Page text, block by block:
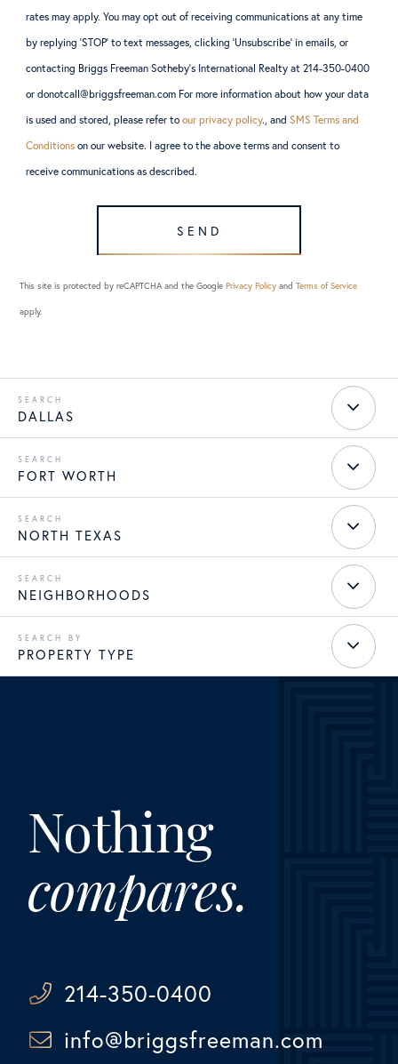
rates may apply. You may opt out of receiving communications at any time
by replying ‘STOP’ to text messages, clicking ‘Unsubscribe’ in emails, or
contacting Briggs Freeman Sotheby’s International Realty at 214-350-0400
or donotcall@briggsfreeman.com For more information about how your data
is used and stored, please refer toour privacy policy., andSMS Terms and
Conditions on our website. I agree to the above terms and consent to
receive communications as described.
SEND
This site is protected by reCAPTCHA and the GooglePrivacy Policy andTerms of Service
apply.
DALLAS
FORT WORTH
NORTH TEXAS
NEIGHBORHOODS
PROPERTY TYPE
Nothing
compares.
214-350-0400
info@briggsfreeman.com